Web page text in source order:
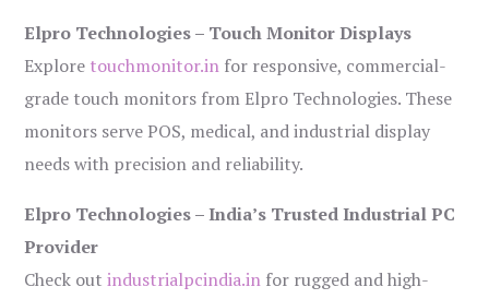
Elpro Technologies – Touch Monitor Displays
Explore touchmonitor.in for responsive, commercial-
grade touch monitors from Elpro Technologies. These
monitors serve POS, medical, and industrial display
needs with precision and reliability.
Elpro Technologies – India’s Trusted Industrial PC
Provider
Check outindustrialpcindia.in for rugged and high-